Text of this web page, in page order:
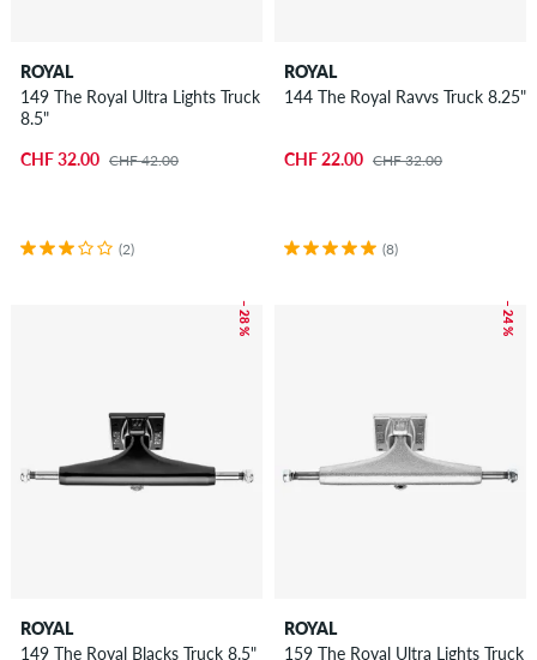
ROYAL
149 The Royal Ultra Lights Truck
8.5"
CHF 32.00 CHF 42.00
(2)
ROYAL
144 The Royal Ravvs Truck 8.25"
CHF 22.00 CHF 32.00
(8)
– 28 %
ROYAL
149 The Royal Blacks Truck 8.5"
– 24 %
ROYAL
159 The Royal Ultra Lights Truck